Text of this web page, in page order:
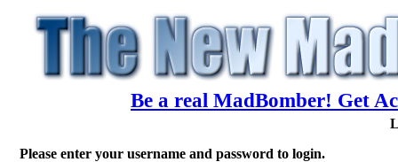
Be a real MadBomber! Get
Please enter your username and password to login.